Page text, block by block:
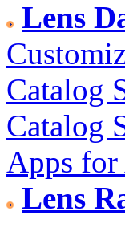
Lens
Catalog
Catalog
Apps for
Lens